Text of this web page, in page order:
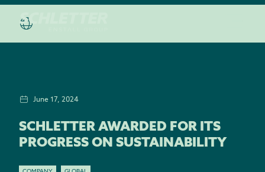
June 17, 2024
SCHLETTER AWARDED FOR ITS
PROGRESS ON SUSTAINABILITY